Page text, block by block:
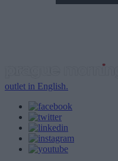
outlet in English.